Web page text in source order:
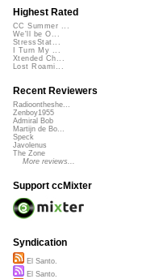
Highest Rated
CC Summer ...
We'll be O...
StressStat...
I Turn My ...
Xtended Ch...
Lost Roami...
Recent Reviewers
Radioontheshe...
Zenboy1955
Admiral Bob
Martijn de Bo...
Speck
Javolenus
The Zone
More reviews...
Support ccMixter
Syndication
El Santo.
El Santo.